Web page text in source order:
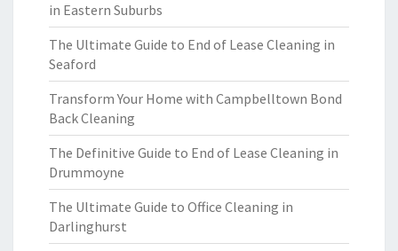
in Eastern Suburbs
The Ultimate Guide to End of Lease Cleaning in
Seaford
Transform Your Home with Campbelltown Bond
Back Cleaning
The Definitive Guide to End of Lease Cleaning in
Drummoyne
The Ultimate Guide to Office Cleaning in
Darlinghurst